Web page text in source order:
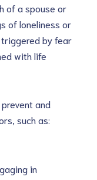
of a spouse or
of loneliness or
by fear
with life
and
such as:
in